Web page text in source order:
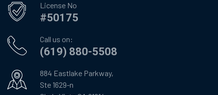
License No
#50175
Call us on:
(619) 880-5508
884 Eastlake Parkway,
Ste 1629-n